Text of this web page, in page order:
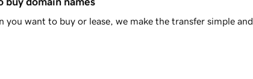
you want to buy or lease, we make the transfer simple and